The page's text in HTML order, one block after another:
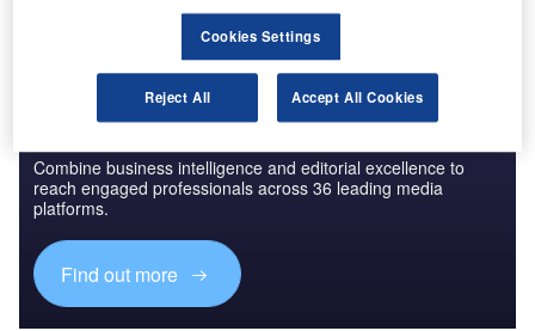
Discover B2B Marketing That Performs
Combine business intelligence and editorial excellence to
reach engaged professionals across 36 leading media
platforms.
Find out more
Cookies Settings
Reject All Accept All Cookies